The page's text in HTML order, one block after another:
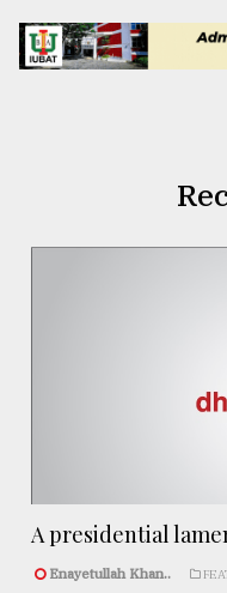
A presidential
Enayetullah Khan..